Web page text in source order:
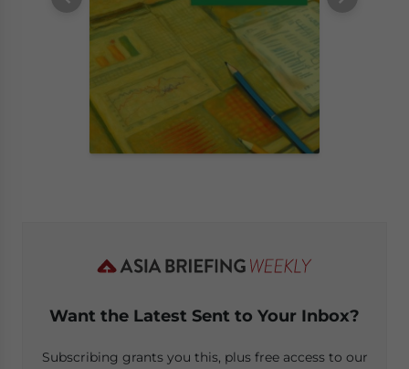
Want the Latest Sent to Your Inbox?
Subscribing grants you this, plus free access to our